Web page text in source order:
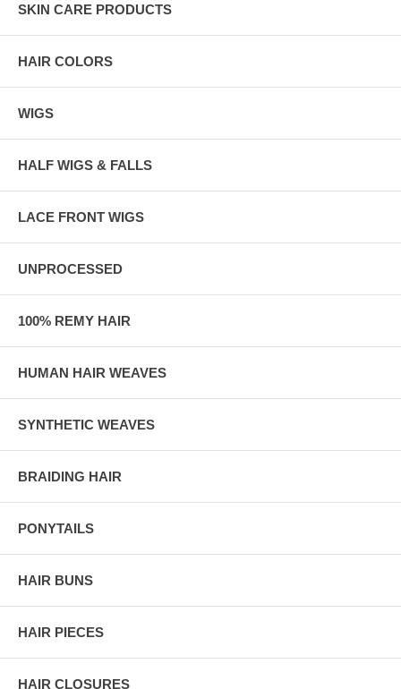
SKIN CARE PRODUCTS
HAIR COLORS
WIGS
HALF WIGS & FALLS
LACE FRONT WIGS
UNPROCESSED
100% REMY HAIR
HUMAN HAIR WEAVES
SYNTHETIC WEAVES
BRAIDING HAIR
PONYTAILS
HAIR BUNS
HAIR PIECES
HAIR CLOSURES